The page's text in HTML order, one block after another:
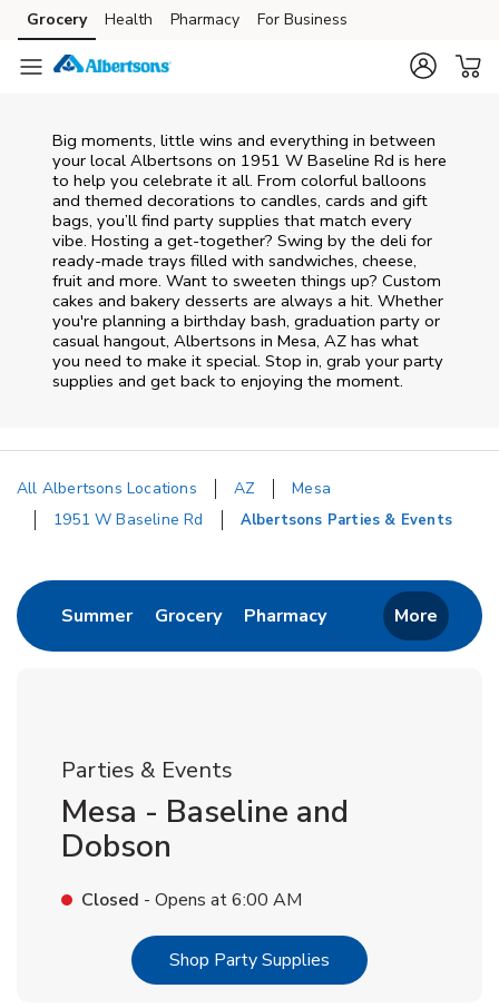
Skip to content
Skip to main content
Skip to cookie settings
Skip to chat
Grocery Health Pharmacy For Business
Big moments, little wins and everything in between
your local Albertsons on 1951 W Baseline Rd is here
to help you celebrate it all. From colorful balloons
and themed decorations to candles, cards and gift
bags, you’ll find party supplies that match every
vibe. Hosting a get-together? Swing by the deli for
ready-made trays filled with sandwiches, cheese,
fruit and more. Want to sweeten things up? Custom
cakes and bakery desserts are always a hit. Whether
you're planning a birthday bash, graduation party or
casual hangout, Albertsons in Mesa, AZ has what
you need to make it special. Stop in, grab your party
supplies and get back to enjoying the moment.
All Albertsons Locations AZ
Mesa
1951 W Baseline Rd
Albertsons Parties & Events
SummerLink Opens in New Tab
GroceryLink Opens in New Tab
PharmacyLink Opens in New
More
Parties & Events
Mesa - Baseline and
Dobson
Closed - Opens at6:00 AM
Shop Party Supplies Link Opens in New